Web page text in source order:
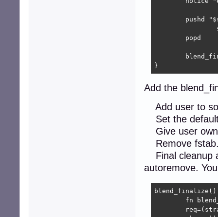
}
Add the
Add user to
Set the
Give user
Remove
Final cleanup
autoremove.